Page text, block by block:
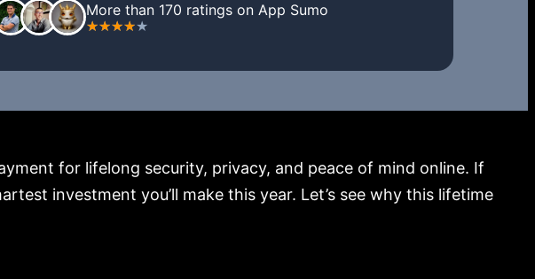
More than 170 ratings on App Sumo
for lifelong security, privacy, and peace of mind online. If
investment you’ll make this year. Let’s see why this lifetime